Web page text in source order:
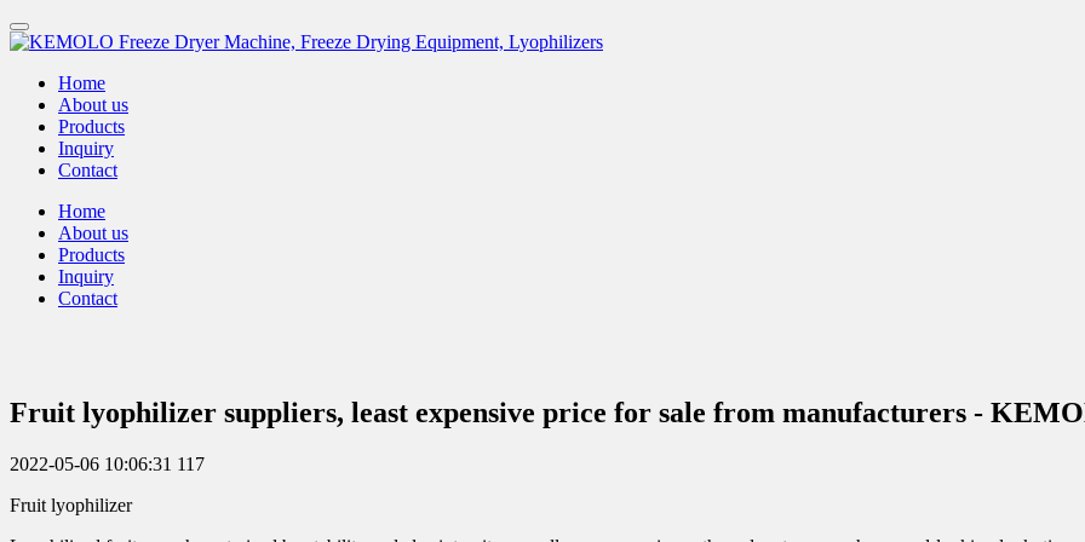
Home
About us
Products
Inquiry
Contact
Home
About us
Products
Inquiry
Contact
Fruit lyophilizer suppliers, least expensive price for sale from manufacturers -
2022-05-06 10:06:31 117
Fruit lyophilizer